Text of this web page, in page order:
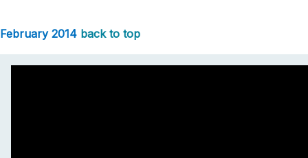
February 2014 back to top